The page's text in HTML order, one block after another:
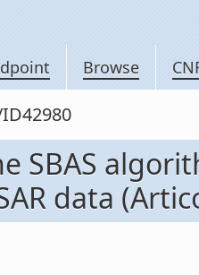
Browse
SBAS
data